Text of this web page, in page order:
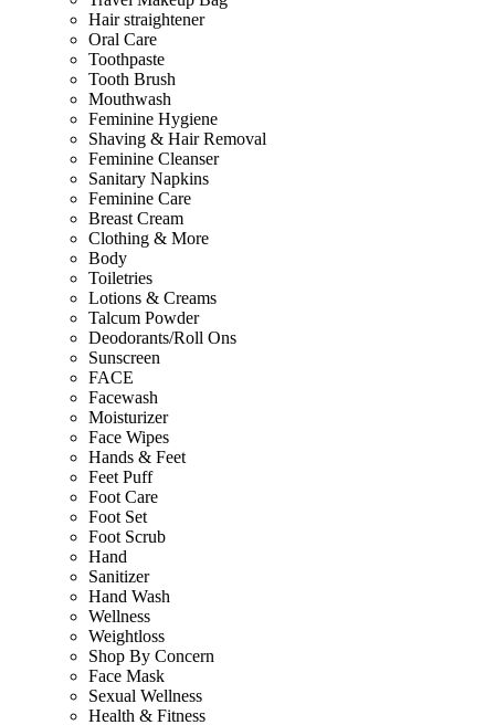
Hair straightener
Oral Care
Toothpaste
Tooth Brush
Mouthwash
Feminine Hygiene
Shaving & Hair Removal
Feminine Cleanser
Sanitary Napkins
Feminine Care
Breast Cream
Clothing & More
Body
Toiletries
Lotions & Creams
Talcum Powder
Deodorants/Roll Ons
Sunscreen
FACE
Facewash
Moisturizer
Face Wipes
Hands & Feet
Feet Puff
Foot Care
Foot Set
Foot Scrub
Hand
Sanitizer
Hand Wash
Wellness
Weightloss
Shop By Concern
Face Mask
Sexual Wellness
Health & Fitness